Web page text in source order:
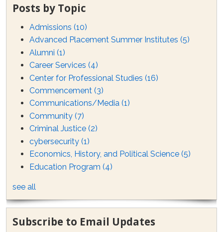
Posts by Topic
Admissions(10)
Advanced Placement Summer Institutes(5)
Alumni(1)
Career Services(4)
Center for Professional Studies(16)
Commencement(3)
Communications/Media(1)
Community(7)
Criminal Justice(2)
cybersecurity(1)
Economics, History, and Political Science(5)
Education Program(4)
see all
Subscribe to Email Updates